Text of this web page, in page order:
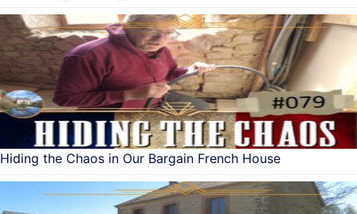
Hiding the Chaos in Our Bargain French House